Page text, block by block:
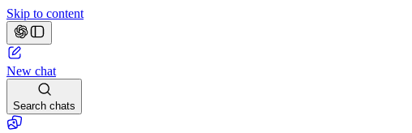
Skip to content
New chat
Search chats